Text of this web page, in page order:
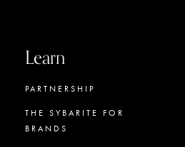
Learn
PARTNERSHIP
THE SYBARITE FOR
BRANDS